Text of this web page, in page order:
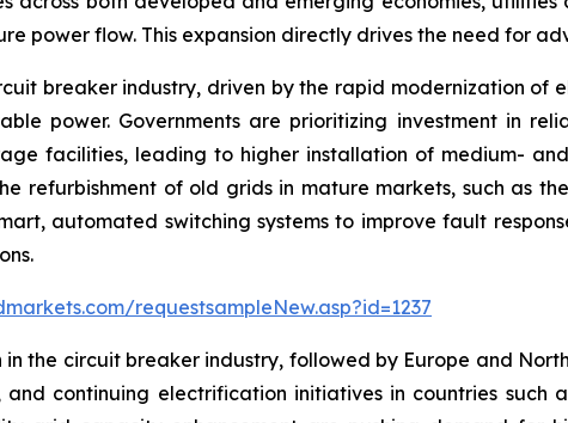
power flow. This expansion directly drives the need for
breaker industry, driven by the rapid modernization
power. Governments are prioritizing investment in
facilities, leading to higher installation of medium-
refurbishment of old grids in mature markets, such as
automated switching systems to improve fault
requestsampleNew.asp?id=1237
the circuit breaker industry, followed by Europe and
continuing electrification initiatives in countries such